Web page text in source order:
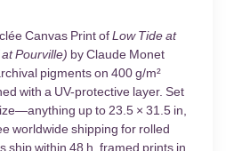
Canvas Print ofLow Tide at
Pourville) by Claude Monet
pigments on 400 g/m²
with a UV-protective layer. Set
up to 23.5 × 31.5 in,
worldwide shipping for rolled
ship within 48 h, framed prints in